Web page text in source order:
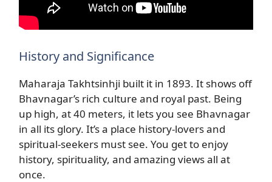
History and Significance
Maharaja Takhtsinhji built it in 1893. It shows off
Bhavnagar’s rich culture and royal past. Being
up high, at 40 meters, it lets you see Bhavnagar
in all its glory. It’s a place history-lovers and
spiritual-seekers must see. You get to enjoy
history, spirituality, and amazing views all at
once.